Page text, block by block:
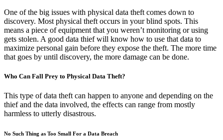
One of the big issues with physical data theft comes down to
discovery. Most physical theft occurs in your blind spots. This
means a piece of equipment that you weren’t monitoring or using
gets stolen. A good data thief will know how to use that data to
maximize personal gain before they expose the theft. The more time
that goes by until discovery, the more damage can be done.
Who Can Fall Prey to Physical Data Theft?
This type of data theft can happen to anyone and depending on the
thief and the data involved, the effects can range from mostly
harmless to utterly disastrous.
No Such Thing as Too Small For a Data Breach